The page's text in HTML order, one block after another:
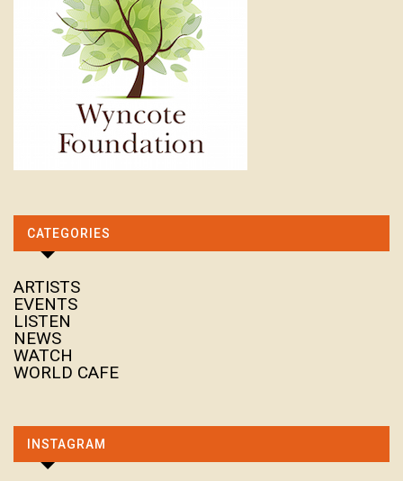
CATEGORIES
ARTISTS
EVENTS
LISTEN
NEWS
WATCH
WORLD CAFE
INSTAGRAM